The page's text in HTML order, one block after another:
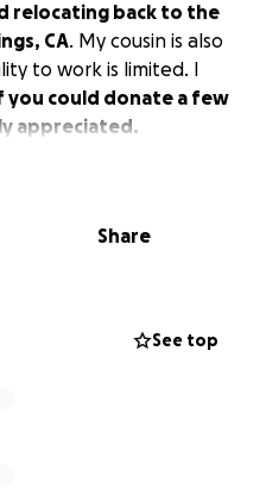
relocating back to the
CA. My cousin is also
to work is limited. I
you could donate a few
appreciated.
Share
See top